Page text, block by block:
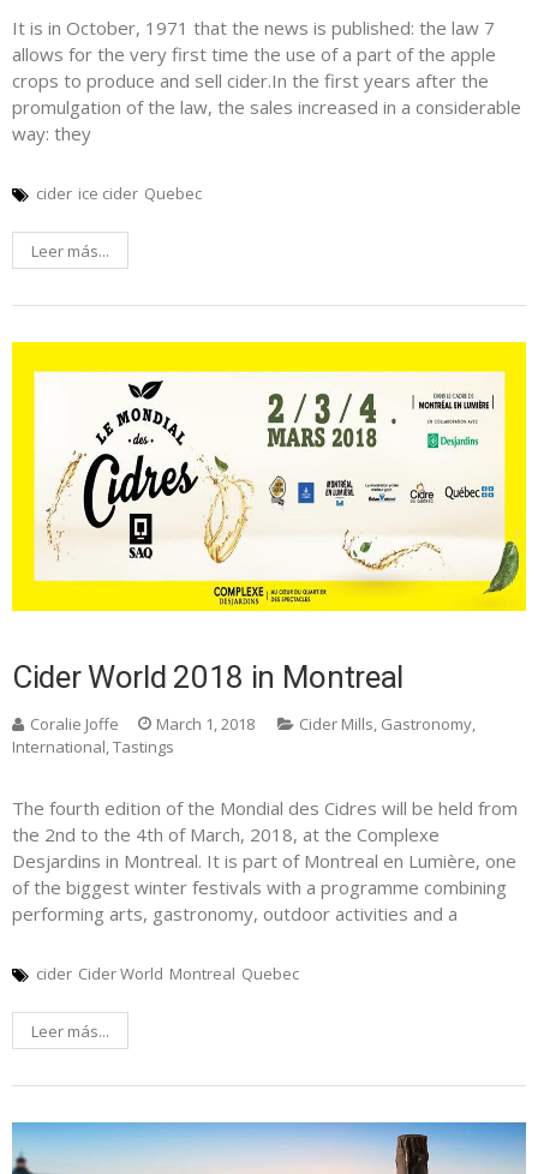
It is in October, 1971 that the news is published: the law 7
allows for the very first time the use of a part of the apple
crops to produce and sell cider.In the first years after the
promulgation of the law, the sales increased in a considerable
way: they
cider ice cider Quebec
Leer más...
Cider World 2018 in Montreal
Coralie Joffe March 1, 2018 Cider Mills, Gastronomy,
International,Tastings
The fourth edition of the Mondial des Cidres will be held from
the 2nd to the 4th of March, 2018, at the Complexe
Desjardins in Montreal. It is part of Montreal en Lumière, one
of the biggest winter festivals with a programme combining
performing arts, gastronomy, outdoor activities and a
cider Cider World Montreal Quebec
Leer más...